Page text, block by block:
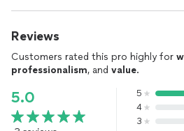
Reviews
Customers rated this pro highly for
professionalism, and value.
5.0 5
4
3